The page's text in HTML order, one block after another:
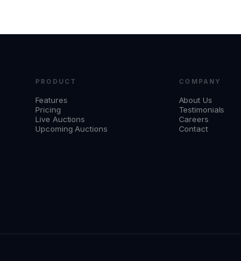
PRODUCT
Features
Pricing
Live Auctions
Upcoming Auctions
COMPANY
About Us
Testimonials
Careers
Contact